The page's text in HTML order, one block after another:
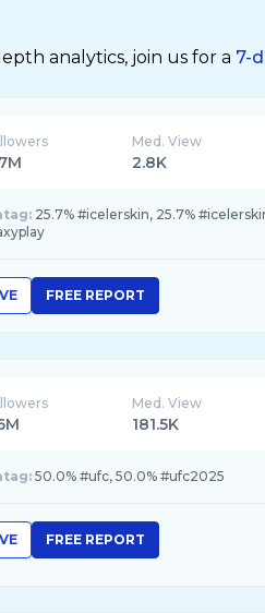
analytics, join us for a 7-
Med. View
2.8K
25.7% #icelerskin, 25.7%
FREE REPORT
Med. View
181.5K
50.0% #ufc, 50.0% #ufc2025
FREE REPORT